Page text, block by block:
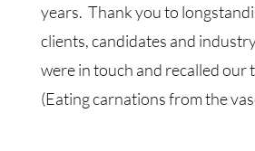
years. Thank you to
clients, candidates and
were in touch and recalled our
(Eating carnations from the